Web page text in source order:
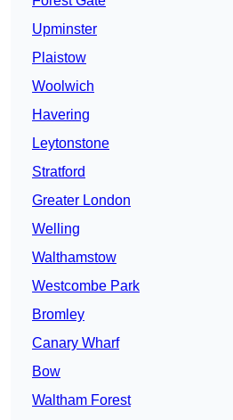
Upminster
Plaistow
Woolwich
Havering
Leytonstone
Stratford
Greater London
Welling
Walthamstow
Westcombe Park
Bromley
Canary Wharf
Bow
Waltham Forest